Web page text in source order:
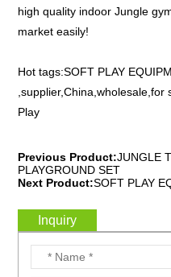
high quality indoor Jungle
market easily!
Hot tags:SOFT PLAY
Play
Previous Product:JUNGLE
PLAYGROUND SET
Next Product:SOFT PLAY
Inquiry